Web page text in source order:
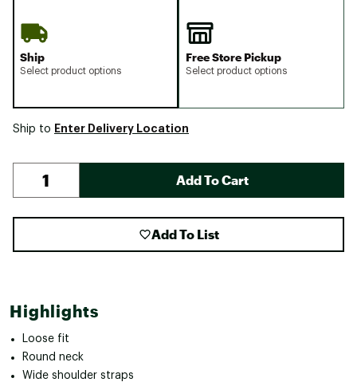
Ship
Select product options
Free Store Pickup
Select product options
Ship to Enter Delivery Location
Add To Cart
Add To List
Highlights
Loose fit
Round neck
Wide shoulder straps